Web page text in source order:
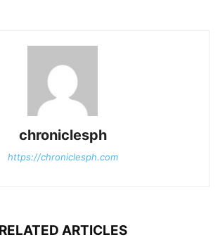
chroniclesph
https://chroniclesph.com
RELATED ARTICLES